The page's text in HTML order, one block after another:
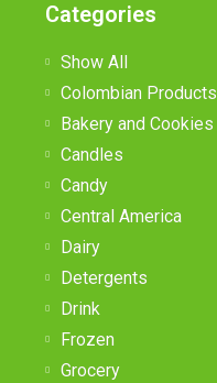
Categories
Show All
Colombian Products
Bakery and Cookies
Candles
Candy
Central America
Dairy
Detergents
Drink
Frozen
Grocery